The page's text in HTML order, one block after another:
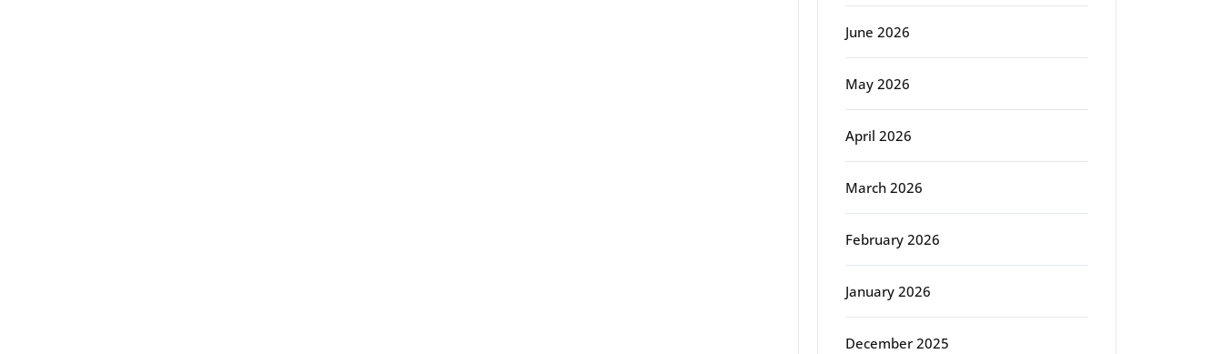
June 2026
May 2026
April 2026
March 2026
February 2026
January 2026
December 2025